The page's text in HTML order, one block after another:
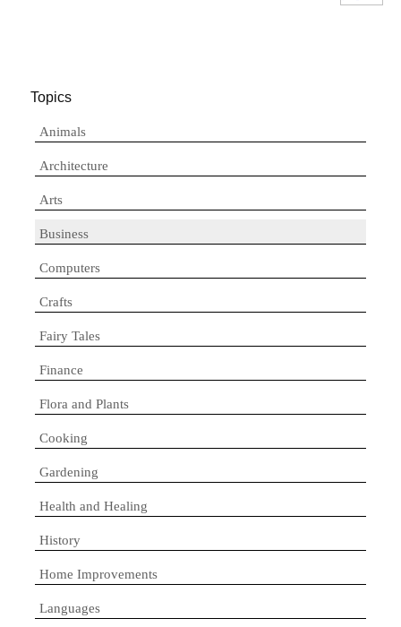
Topics
Animals
Architecture
Arts
Business
Computers
Crafts
Fairy Tales
Finance
Flora and Plants
Cooking
Gardening
Health and Healing
History
Home Improvements
Languages